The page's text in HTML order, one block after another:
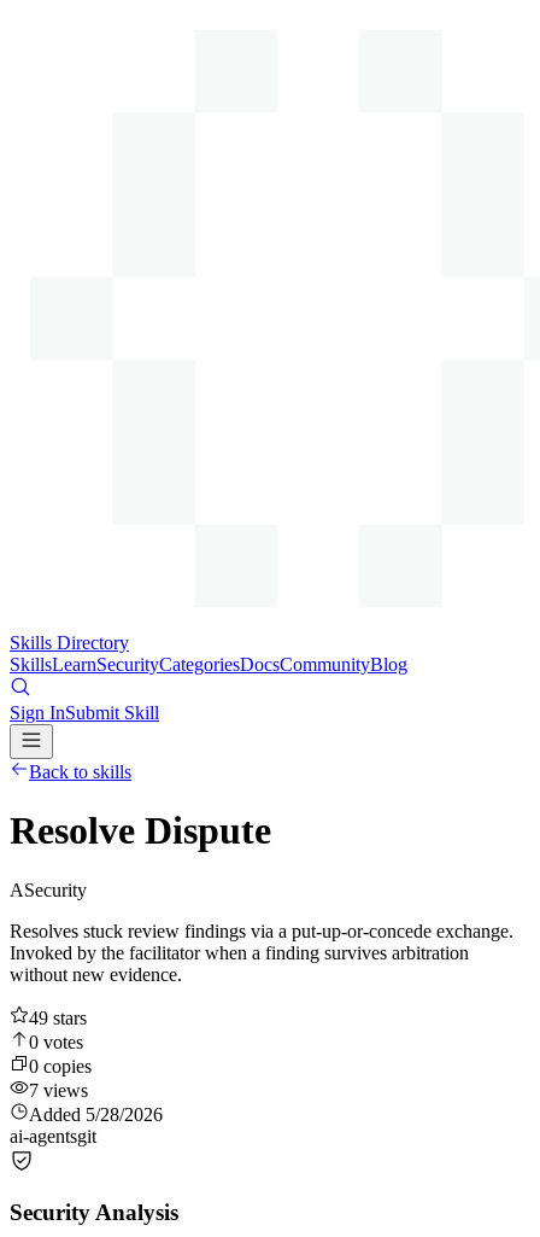
Skills Directory
SkillsLearnSecurityCategoriesDocsCommunityBlog
Sign InSubmit Skill
Back to skills
Resolve Dispute
ASecurity
Resolves stuck review findings via a put-up-or-concede exchange.
Invoked by the facilitator when a finding survives arbitration
without new evidence.
49 stars
0 votes
0 copies
7 views
Added 5/28/2026
ai-agentsgit
Security Analysis